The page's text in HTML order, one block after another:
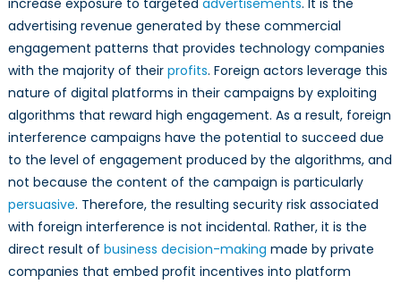
increase exposure to targeted advertisements. It is the
advertising revenue generated by these commercial
engagement patterns that provides technology companies
with the majority of theirprofits. Foreign actors leverage this
nature of digital platforms in their campaigns by exploiting
algorithms that reward high engagement. As a result, foreign
interference campaigns have the potential to succeed due
to the level of engagement produced by the algorithms, and
not because the content of the campaign is particularly
persuasive. Therefore, the resulting security risk associated
with foreign interference is not incidental. Rather, it is the
direct result of business decision-making made by private
companies that embed profit incentives into platform